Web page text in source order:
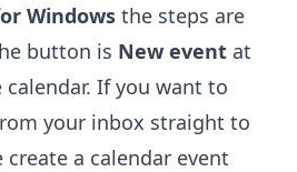
Windows the steps are
button is New event at
If you want to
your inbox straight to
create a calendar event